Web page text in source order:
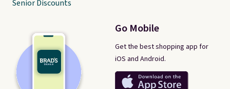
Go Mobile
Get the best shopping app for
iOS and Android.
Senior Discounts